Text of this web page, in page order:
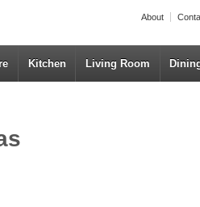
About
Kitchen Living Room